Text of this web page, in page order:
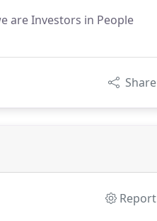
are Investors in People
Share
Report